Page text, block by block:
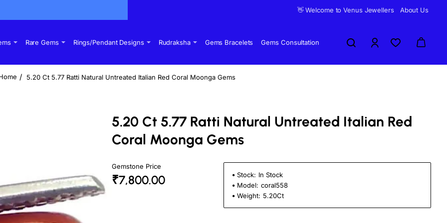
👋 Welcome to Venus Jewellers About Us
Rare Gems Rings/Pendant Designs Rudraksha Gems Bracelets Gems Consultation
5.20 Ct 5.77 Ratti Natural Untreated Italian Red Coral Moonga Gems
5.20 Ct 5.77 Ratti Natural Untreated Italian Red
Coral Moonga Gems
Gemstone Price
₹7,800.00 Stock: In Stock
Model: coral558
Weight: 5.20Ct